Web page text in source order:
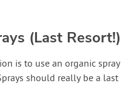
(Last Resort!)
is to use an organic spray
should really be a last